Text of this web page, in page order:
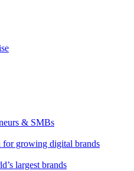
& SMBs
for growing digital brands
largest brands